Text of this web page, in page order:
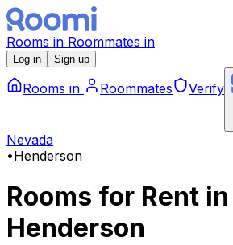
Rooms in Roommates in
Log in Sign up
Rooms in Roommates Verify
Nevada
•Henderson
Rooms for Rent in
Henderson